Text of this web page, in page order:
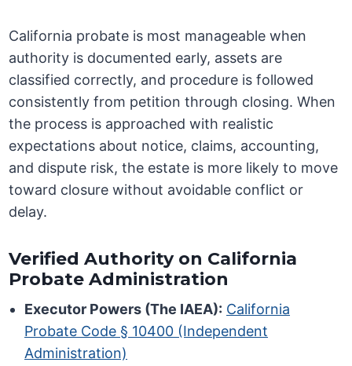
California probate is most manageable when
authority is documented early, assets are
classified correctly, and procedure is followed
consistently from petition through closing. When
the process is approached with realistic
expectations about notice, claims, accounting,
and dispute risk, the estate is more likely to move
toward closure without avoidable conflict or
delay.
Verified Authority on California
Probate Administration
Executor Powers (The IAEA): California
Probate Code § 10400 (Independent
Administration)